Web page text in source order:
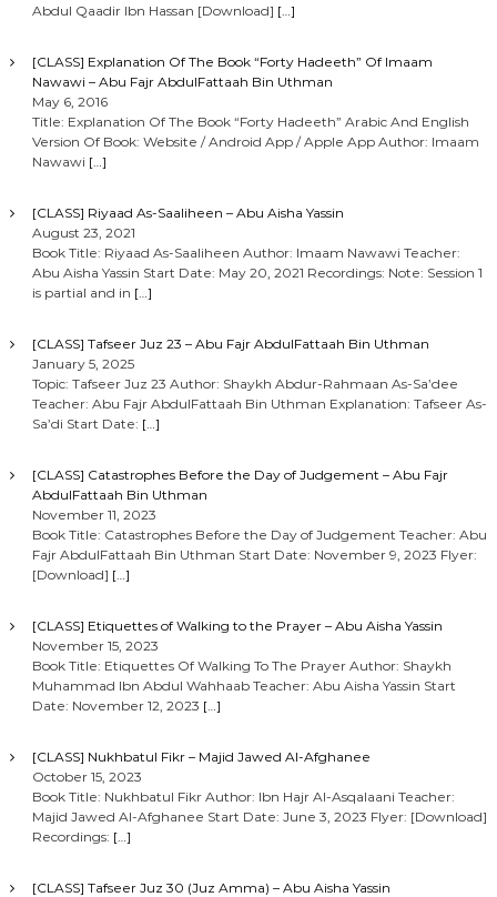
Abdul Qaadir Ibn Hassan [Download] […]
[CLASS] Explanation Of The Book “Forty Hadeeth” Of Imaam
Nawawi – Abu Fajr AbdulFattaah Bin Uthman
May 6, 2016
Title: Explanation Of The Book “Forty Hadeeth” Arabic And English
Version Of Book: Website / Android App / Apple App Author: Imaam
Nawawi […]
[CLASS] Riyaad As-Saaliheen – Abu Aisha Yassin
August 23, 2021
Book Title: Riyaad As-Saaliheen Author: Imaam Nawawi Teacher:
Abu Aisha Yassin Start Date: May 20, 2021 Recordings: Note: Session 1
is partial and in […]
[CLASS] Tafseer Juz 23 – Abu Fajr AbdulFattaah Bin Uthman
January 5, 2025
Topic: Tafseer Juz 23 Author: Shaykh Abdur-Rahmaan As-Sa’dee
Teacher: Abu Fajr AbdulFattaah Bin Uthman Explanation: Tafseer As-
Sa’di Start Date: […]
[CLASS] Catastrophes Before the Day of Judgement – Abu Fajr
AbdulFattaah Bin Uthman
November 11, 2023
Book Title: Catastrophes Before the Day of Judgement Teacher: Abu
Fajr AbdulFattaah Bin Uthman Start Date: November 9, 2023 Flyer:
[Download] […]
[CLASS] Etiquettes of Walking to the Prayer – Abu Aisha Yassin
November 15, 2023
Book Title: Etiquettes Of Walking To The Prayer Author: Shaykh
Muhammad Ibn Abdul Wahhaab Teacher: Abu Aisha Yassin Start
Date: November 12, 2023 […]
[CLASS] Nukhbatul Fikr – Majid Jawed Al-Afghanee
October 15, 2023
Book Title: Nukhbatul Fikr Author: Ibn Hajr Al-Asqalaani Teacher:
Majid Jawed Al-Afghanee Start Date: June 3, 2023 Flyer: [Download]
Recordings: […]
[CLASS] Tafseer Juz 30 (Juz Amma) – Abu Aisha Yassin